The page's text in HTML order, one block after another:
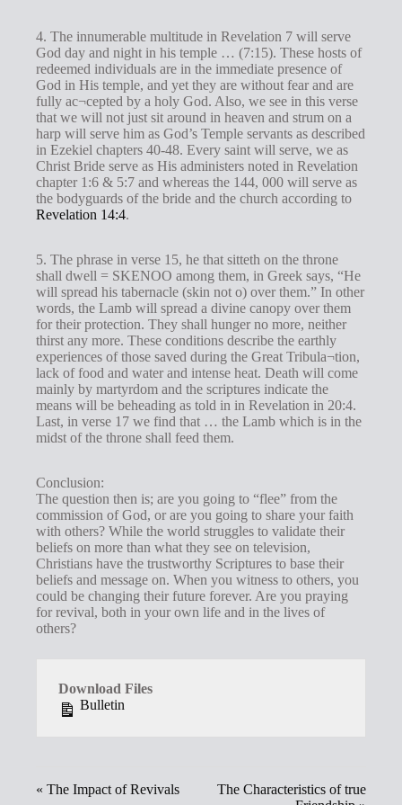
4. The innumerable multitude in Revelation 7 will serve
God day and night in his temple … (7:15). These hosts of
redeemed individuals are in the immediate presence of
God in His temple, and yet they are without fear and are
fully ac¬cepted by a holy God. Also, we see in this verse
that we will not just sit around in heaven and strum on a
harp will serve him as God’s Temple servants as described
in Ezekiel chapters 40-48. Every saint will serve, we as
Christ Bride serve as His administers noted in Revelation
chapter 1:6 & 5:7 and whereas the 144, 000 will serve as
the bodyguards of the bride and the church according to
Revelation 14:4.
5. The phrase in verse 15, he that sitteth on the throne
shall dwell = SKENOO among them, in Greek says, “He
will spread his tabernacle (skin not o) over them.” In other
words, the Lamb will spread a divine canopy over them
for their protection. They shall hunger no more, neither
thirst any more. These conditions describe the earthly
experiences of those saved during the Great Tribula¬tion,
lack of food and water and intense heat. Death will come
mainly by martyrdom and the scriptures indicate the
means will be beheading as told in in Revelation in 20:4.
Last, in verse 17 we find that … the Lamb which is in the
midst of the throne shall feed them.
Conclusion:
The question then is; are you going to “flee” from the
commission of God, or are you going to share your faith
with others? While the world struggles to validate their
beliefs on more than what they see on television,
Christians have the trustworthy Scriptures to base their
beliefs and message on. When you witness to others, you
could be changing their future forever. Are you praying
for revival, both in your own life and in the lives of
others?
Download Files
Bulletin
« The Impact of Revivals
The Characteristics of true